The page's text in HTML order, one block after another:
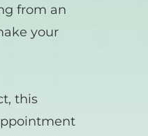
from an
your
this